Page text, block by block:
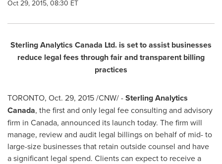
Oct 29, 2015, 08:30 ET
Sterling Analytics Canada Ltd. is set to assist businesses
reduce legal fees through fair and transparent billing
practices
TORONTO, Oct. 29, 2015/CNW/ -SterlingAnalytics
Canada, the first and only legal fee consulting and advisory
firm in Canada, announced its launch today. The firm will
manage, review and audit legal billings on behalf of mid- to
large-size businesses that retain outside counsel and have
a significant legal spend. Clients can expect to receive a